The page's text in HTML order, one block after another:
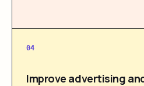
04
Improve advertising